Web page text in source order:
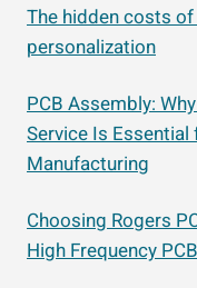
The hidden costs
personalization
PCB Assembly:
Service Is
Manufacturing
Choosing Rogers
High Frequency